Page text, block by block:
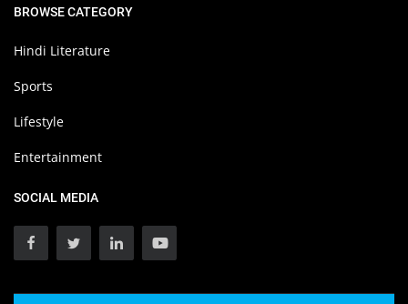
BROWSE CATEGORY
Hindi Literature
Sports
Lifestyle
Entertainment
SOCIAL MEDIA